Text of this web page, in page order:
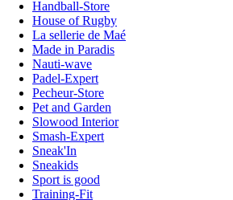
Handball-Store
House of Rugby
La sellerie de Maé
Made in Paradis
Nauti-wave
Padel-Expert
Pecheur-Store
Pet and Garden
Slowood Interior
Smash-Expert
Sneak'In
Sneakids
Sport is good
Training-Fit